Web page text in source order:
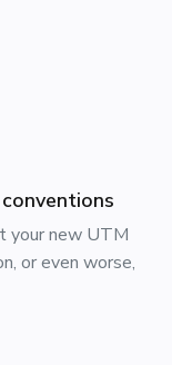
your new UTM
or even worse,